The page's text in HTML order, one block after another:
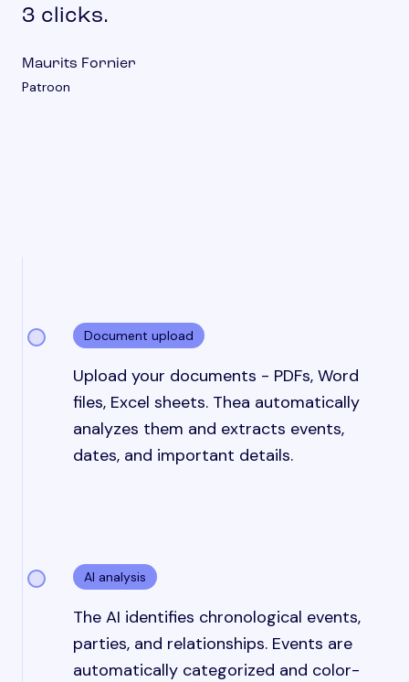
3 clicks.
Maurits Fornier
Patroon
Document upload
Upload your documents - PDFs, Word
files, Excel sheets. Thea automatically
analyzes them and extracts events,
dates, and important details.
AI analysis
The AI identifies chronological events,
parties, and relationships. Events are
automatically categorized and color-